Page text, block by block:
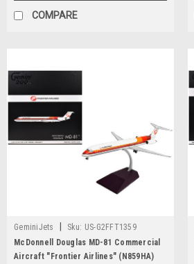
COMPARE
GeminiJets Sku: US-G2FFT1359
McDonnell Douglas MD-81 Commercial
Aircraft "Frontier Airlines" (N859HA)